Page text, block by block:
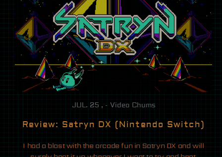
JUL. 25 , - Video Chums
Review: Satryn DX (Nintendo Switch)
I had a blast with the arcade fun in Satryn DX and will